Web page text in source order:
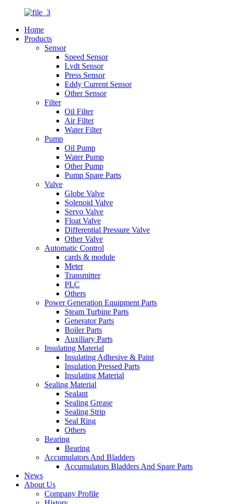
Home
Products
Sensor
Speed Sensor
Lvdt Sensor
Press Sensor
Eddy Current Sensor
Other Sensor
Filter
Oil Filter
Air Filter
Water Filter
Pump
Oil Pump
Water Pump
Other Pump
Pump Spare Parts
Valve
Globe Valve
Solenoid Valve
Servo Valve
Float Valve
Differential Pressure Valve
Other Valve
Automatic Control
cards & module
Meter
Transmitter
PLC
Others
Power Generation Equipment Parts
Steam Turbine Parts
Generator Parts
Boiler Parts
Auxiliary Parts
Insulating Material
Insulating Adhesive & Paint
Insulation Pressed Parts
Insulating Material
Sealing Material
Sealant
Sealing Grease
Sealing Strip
Seal Ring
Others
Bearing
Bearing
Accumulators And Bladders
Accumulators Bladders And Spare Parts
News
About Us
Company Profile